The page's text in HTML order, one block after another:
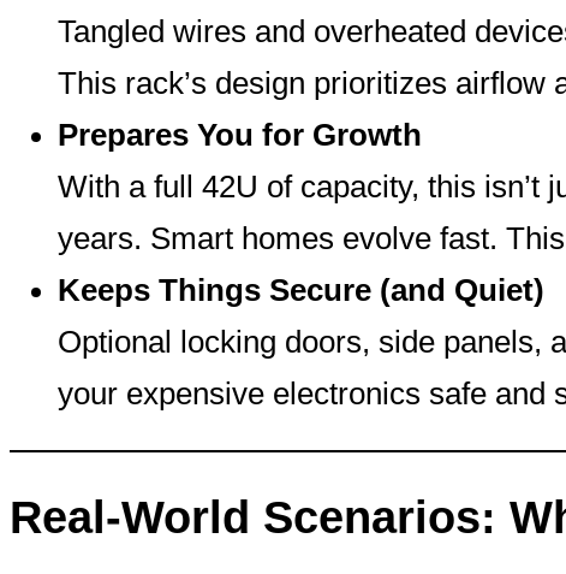
Tangled wires and overheated
This rack’s design prioritizes airflow
Prepares You for Growth
With a full 42U of capacity, this isn’t
years. Smart homes evolve fast.
Keeps Things Secure (and Quiet)
Optional locking doors, side panels,
your expensive electronics safe and
Real-World Scenarios: